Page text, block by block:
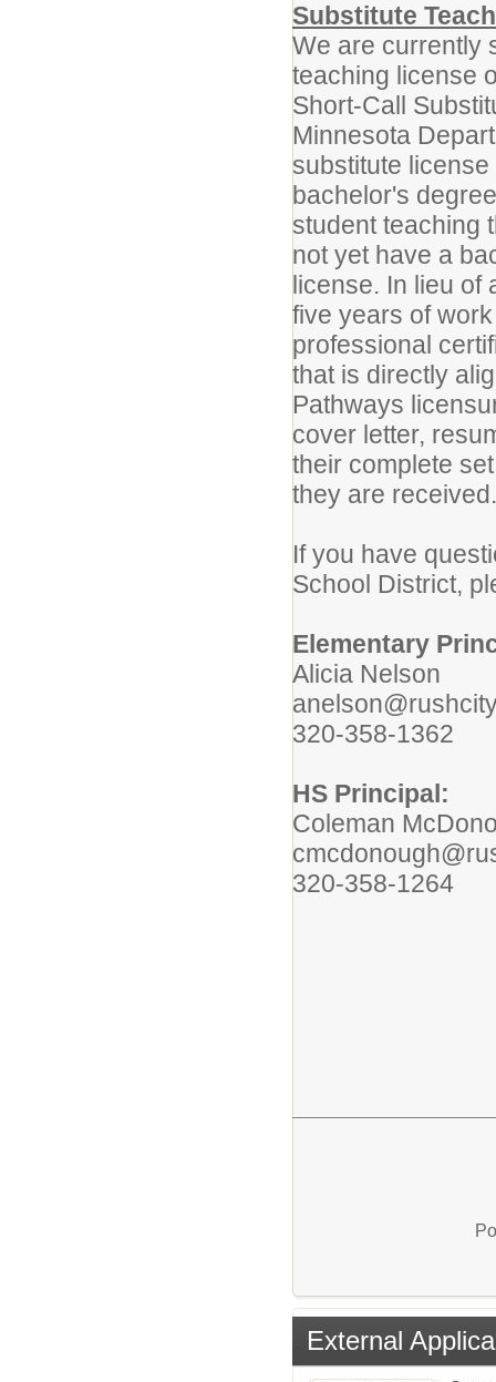
Substitute
We are currently
teaching license
Short-Call
Minnesota
substitute
bachelor's
student teaching
not yet have a
license. In lieu of
five years of
professional
that is directly
Pathways
cover letter,
their complete
they are received.
If you have
School District,
Elementary
Alicia Nelson
320-358-1362
HS Principal:
Coleman
320-358-1264
External